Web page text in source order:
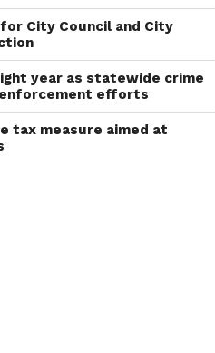
City Council and City
year as statewide crime
efforts
tax measure aimed at